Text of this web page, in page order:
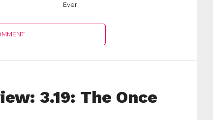
Ever
3.19: The Once